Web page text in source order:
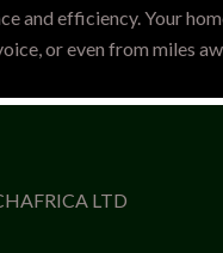
and efficiency. Your
or even from miles
LTD